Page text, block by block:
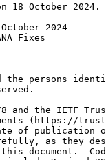
18 October 2024.
October 2024
Fixes
the persons
and the IETF
(https://
of publication
as they
document.